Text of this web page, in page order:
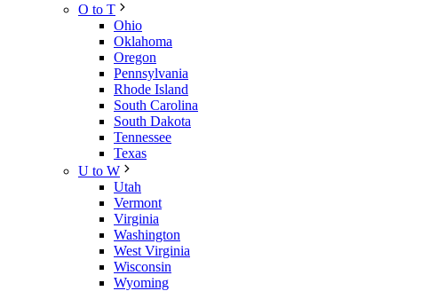
O to T
Ohio
Oklahoma
Oregon
Pennsylvania
Rhode Island
South Carolina
South Dakota
Tennessee
Texas
U to W
Utah
Vermont
Virginia
Washington
West Virginia
Wisconsin
Wyoming